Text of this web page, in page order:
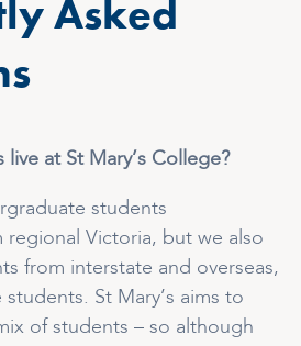
Asked
live at St Mary’s College?
students
regional Victoria, but we also
from interstate and overseas,
St Mary’s aims to
of students – so although